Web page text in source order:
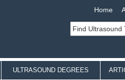
Home
ULTRASOUND DEGREES